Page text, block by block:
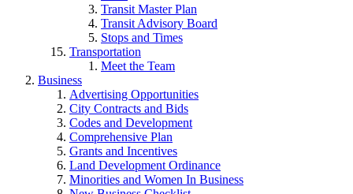
Transit Master Plan
Transit Advisory Board
Stops and Times
Transportation
Meet the Team
Business
Advertising Opportunities
City Contracts and Bids
Codes and Development
Comprehensive Plan
Grants and Incentives
Land Development Ordinance
Minorities and Women In Business